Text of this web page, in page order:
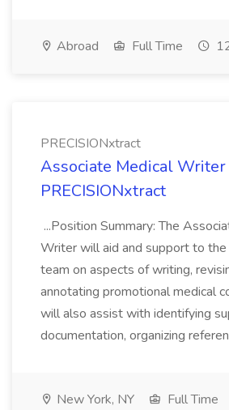
Abroad Full Time
PRECISIONxtract
Associate Medical Writer
PRECISIONxtract
...Position Summary: The
Writer will aid and support to the
team on aspects of writing,
annotating promotional medical
will also assist with identifying
documentation, organizing
New York, NY Full Time